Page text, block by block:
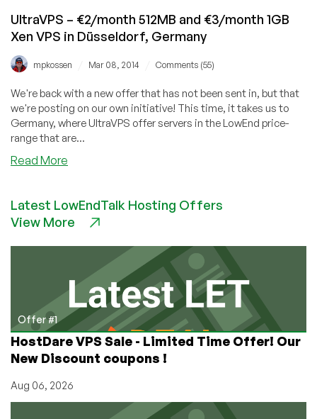
UltraVPS – €2/month 512MB and €3/month 1GB
Xen VPS in Düsseldorf, Germany
mpkossen Mar 08, 2014 Comments (55)
We're back with a new offer that has not been sent in, but that
we're posting on our own initiative! This time, it takes us to
Germany, where UltraVPS offer servers in the LowEnd price-
range that are...
Read More
€2/month
512MB
Xen
VPS
in
Düsseldorf,
Germany
Latest LowEndTalk Hosting Offers
View More
Offer #1
HostDare VPS Sale - Limited Time Offer! Our
New Discount coupons !
Aug 06, 2026